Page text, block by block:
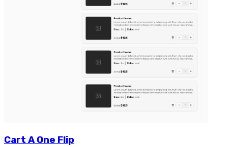
Cart A One Flip